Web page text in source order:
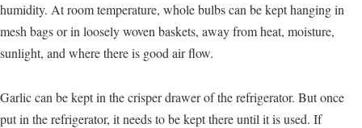
humidity. At room temperature, whole bulbs can be kept hanging in
mesh bags or in loosely woven baskets, away from heat, moisture,
sunlight, and where there is good air flow.
Garlic can be kept in the crisper drawer of the refrigerator. But once
put in the refrigerator, it needs to be kept there until it is used. If